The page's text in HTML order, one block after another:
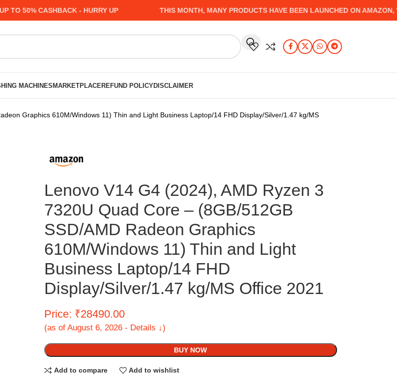
50% CASHBACK - HURRY UP THIS MONTH, MANY PRODUCTS HAVE BEEN LAUNCHED ON AMAZON,
MACHINESMARKETPLACEREFUND POLICYDISCLAIMER
Graphics 610M/Windows 11) Thin and Light Business Laptop/14 FHD Display/Silver/1.47 kg/MS
Lenovo V14 G4 (2024), AMD Ryzen 3
7320U Quad Core – (8GB/512GB
SSD/AMD Radeon Graphics
610M/Windows 11) Thin and Light
Business Laptop/14 FHD
Display/Silver/1.47 kg/MS Office 2021
Price: ₹28490.00
(as of August 6, 2026 - Details ↓)
BUY NOW
Add to compare Add to wishlist